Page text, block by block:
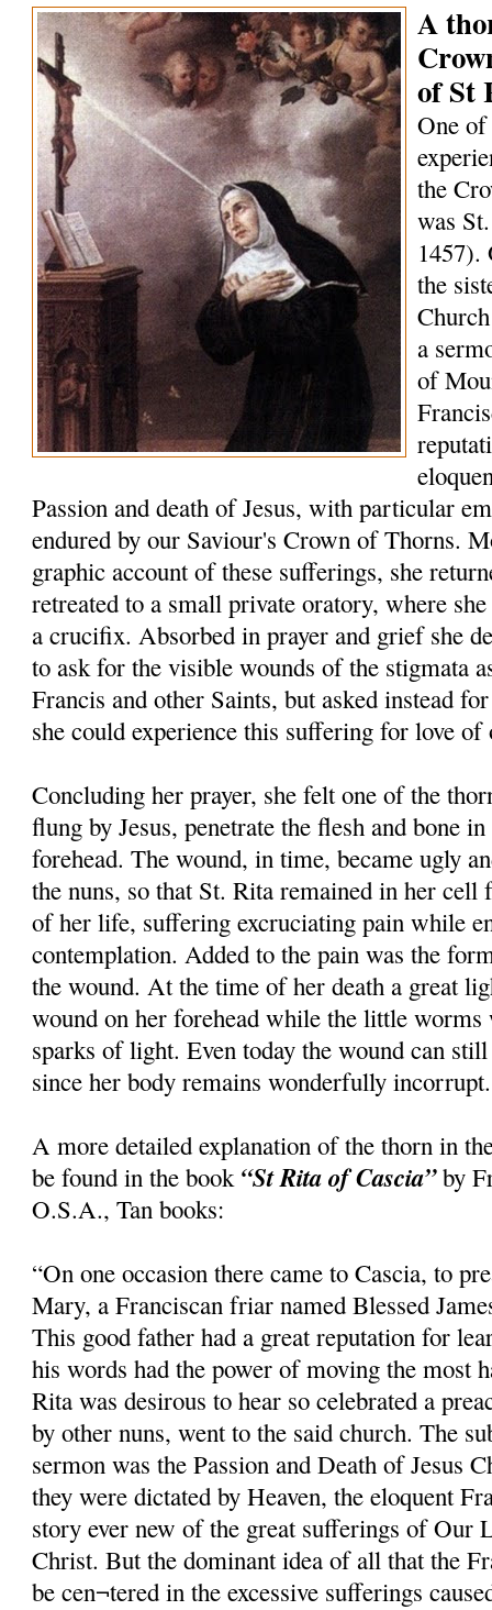
A
of St
One
the
was
1457).
the
a
of
Passion and death of Jesus, with particular
endured by our Saviour's Crown of Thorns.
graphic account of these sufferings, she
retreated to a small private oratory, where
a crucifix. Absorbed in prayer and grief she
to ask for the visible wounds of the stigmata
Francis and other Saints, but asked instead
she could experience this suffering for love of
Concluding her prayer, she felt one of the
flung by Jesus, penetrate the flesh and bone
forehead. The wound, in time, became ugly
the nuns, so that St. Rita remained in her cell
of her life, suffering excruciating pain while
contemplation. Added to the pain was the
the wound. At the time of her death a great
wound on her forehead while the little
sparks of light. Even today the wound can
since her body remains wonderfully incorrupt.
A more detailed explanation of the thorn in
be found in the book “St Rita of Cascia”by
O.S.A., Tan books:
“On one occasion there came to Cascia, to
Mary, a Franciscan friar named Blessed
This good father had a great reputation for
his words had the power of moving the most
Rita was desirous to hear so celebrated a
by other nuns, went to the said church. The
sermon was the Passion and Death of Jesus
they were dictated by Heaven, the eloquent
story ever new of the great sufferings of Our
Christ. But the dominant idea of all that the
be cen¬tered in the excessive sufferings